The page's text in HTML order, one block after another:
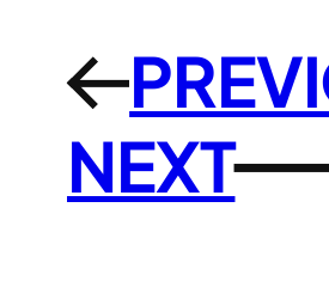
←
NEXT